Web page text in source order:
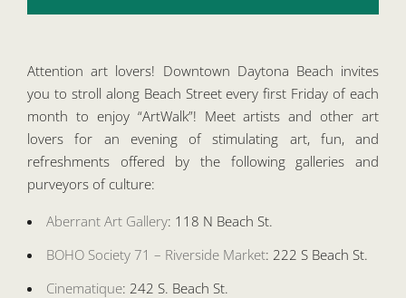
Attention art lovers! Downtown Daytona Beach invites
you to stroll along Beach Street every first Friday of each
month to enjoy “ArtWalk”! Meet artists and other art
lovers for an evening of stimulating art, fun, and
refreshments offered by the following galleries and
purveyors of culture:
Aberrant Art Gallery: 118 N Beach St.
BOHO Society 71 – Riverside Market: 222 S Beach St.
Cinematique: 242 S. Beach St.